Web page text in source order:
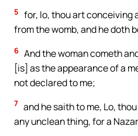
5 for, lo, thou art conceiving
from the womb, and he doth
6 And the woman cometh
[is] as the appearance of a
not declared to me;
7 and he saith to me, Lo,
any unclean thing, for a